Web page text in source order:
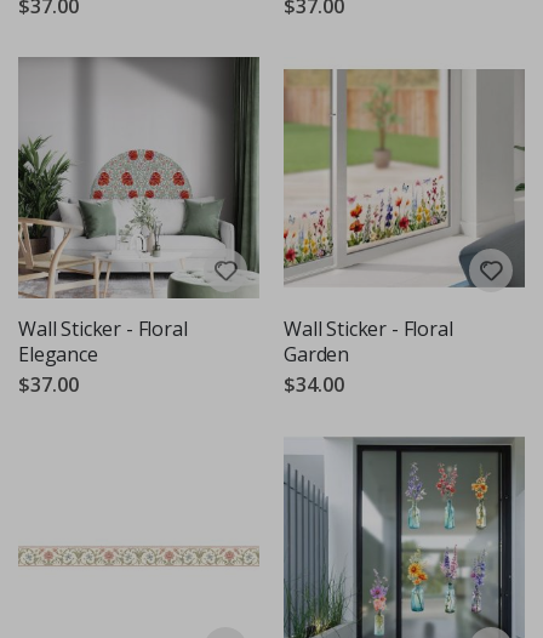
$37.00 $37.00
Wall Sticker - Floral
Elegance
$37.00
Wall Sticker - Floral
Garden
$34.00